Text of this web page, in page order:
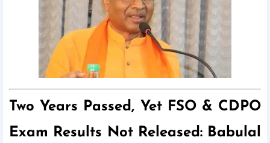
Two Years Passed, Yet FSO & CDPO
Exam Results Not Released: Babulal